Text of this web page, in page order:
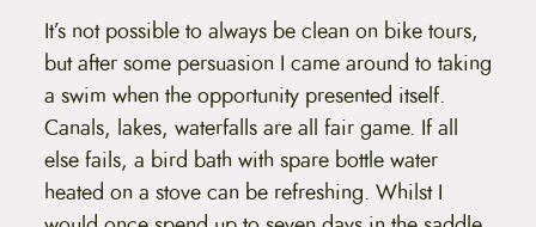
It’s not possible to always be clean on bike tours,
but after some persuasion I came around to taking
a swim when the opportunity presented itself.
Canals, lakes, waterfalls are all fair game. If all
else fails, a bird bath with spare bottle water
heated on a stove can be refreshing. Whilst I